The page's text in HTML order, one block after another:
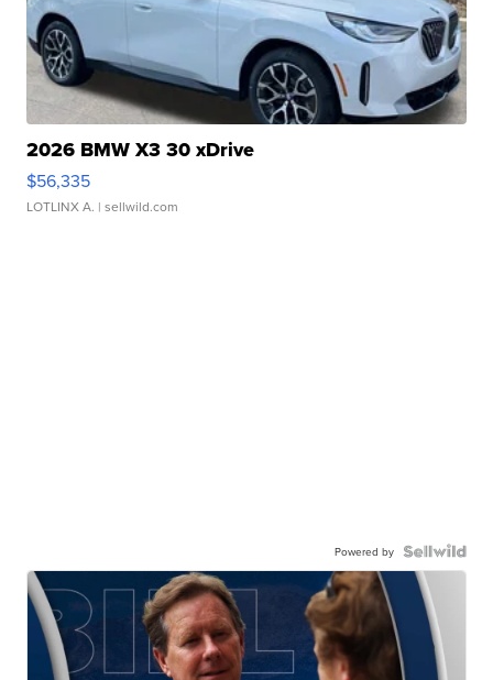
2026 BMW X3 30 xDrive
$56,335
LOTLINX A. | sellwild.com
Powered by